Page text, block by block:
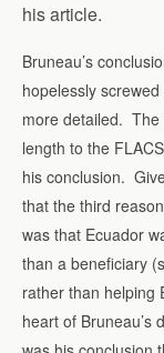
his article.
Bruneau’s
hopelessly
more detailed. The
length to the
his conclusion.
that the third
was that Ecuador
than a beneficiary
rather than helping
heart of Bruneau’s